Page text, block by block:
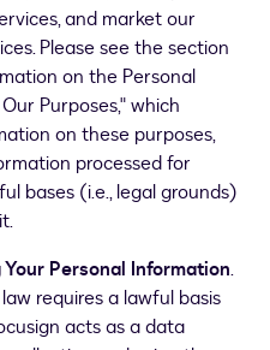
and market our
Please see the section
on the Personal
Purposes," which
on these purposes,
processed for
bases (i.e., legal grounds)
Personal Information.
requires a lawful basis
acts as a data